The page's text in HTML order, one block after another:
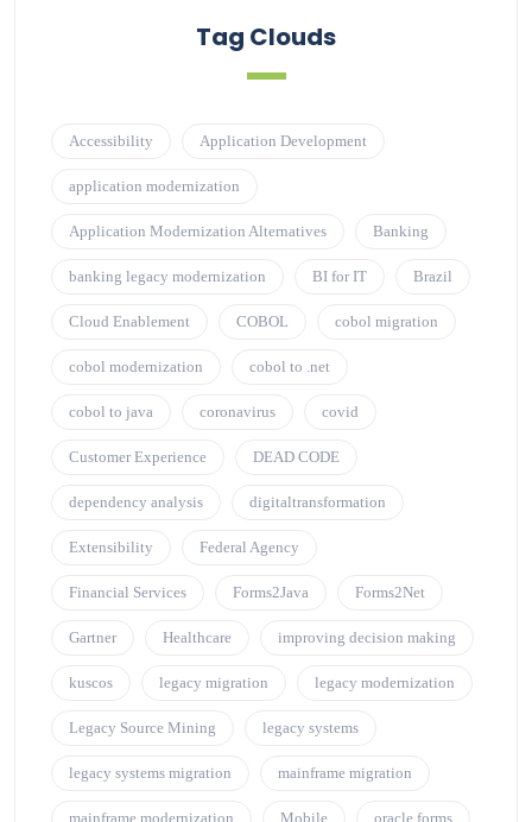
Tag Clouds
Accessibility Application Development
application modernization
Application Modernization Alternatives Banking
banking legacy modernization BI for IT Brazil
Cloud Enablement COBOL cobol migration
cobol modernization cobol to .net
cobol to java coronavirus covid
Customer Experience DEAD CODE
dependency analysis digitaltransformation
Extensibility Federal Agency
Financial Services Forms2Java Forms2Net
Gartner Healthcare improving decision making
kuscos legacy migration legacy modernization
Legacy Source Mining legacy systems
legacy systems migration mainframe migration
mainframe modernization Mobile oracle forms